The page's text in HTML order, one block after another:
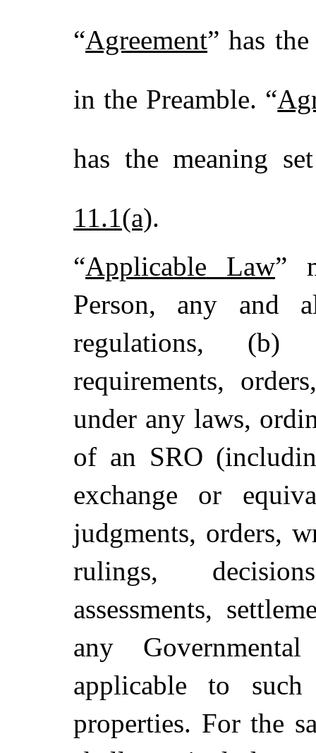
“Agreement” has
in the Preamble. “
has the meaning
11.1(a).
“Applicable Law”
Person, any and
regulations, (b)
requirements,
under any laws,
of an SRO
exchange or
judgments, orders,
rulings,
assessments,
any
applicable to
properties. For the